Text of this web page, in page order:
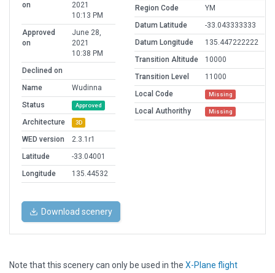
on
2021
10:13 PM
Approved
on
June 28,
2021
10:38 PM
Declined on
Name
Wudinna
Status
Approved
Architecture 3D
WED version
2.3.1r1
Latitude
-33.04001
Longitude
135.44532
Region Code
YM
Datum Latitude
-33.043333333
Datum Longitude
135.447222222
Transition Altitude
10000
Transition Level
11000
Local Code
Missing
Local Authorithy Missing
Download scenery
Note that this scenery can only be used in the X-Plane flight